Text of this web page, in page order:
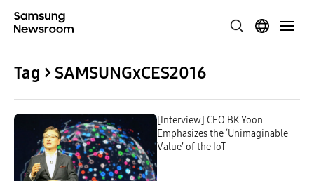
Tag > SAMSUNGxCES2016
[Interview] CEO BK Yoon
Emphasizes the ‘Unimaginable
Value’ of the IoT